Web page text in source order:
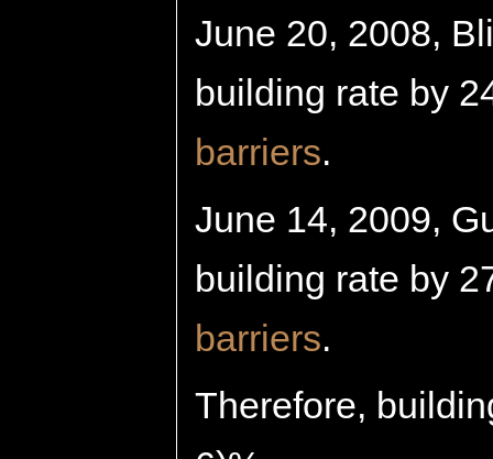
June 20, 2008,
building rate by
barriers.
June 14, 2009,
building rate by
barriers.
Therefore,